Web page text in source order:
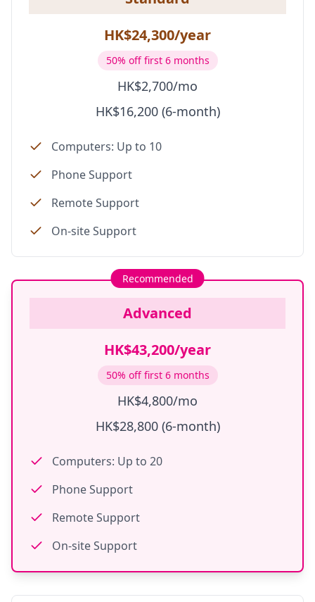
HK$24,300/year
50% off first 6 months
HK$2,700/mo
HK$16,200 (6-month)
Computers: Up to 10
Phone Support
Remote Support
On-site Support
Recommended
Advanced
HK$43,200/year
50% off first 6 months
HK$4,800/mo
HK$28,800 (6-month)
Computers: Up to 20
Phone Support
Remote Support
On-site Support